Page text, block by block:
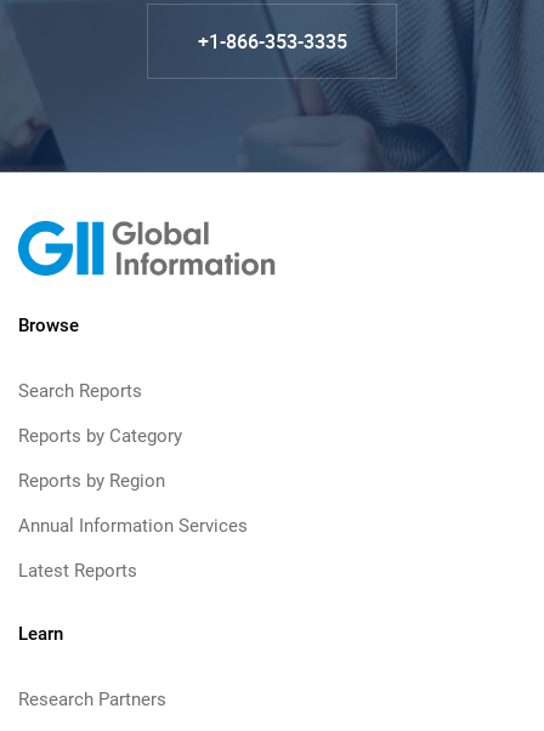
+1-866-353-3335
Browse
Search Reports
Reports by Category
Reports by Region
Annual Information Services
Latest Reports
Learn
Research Partners